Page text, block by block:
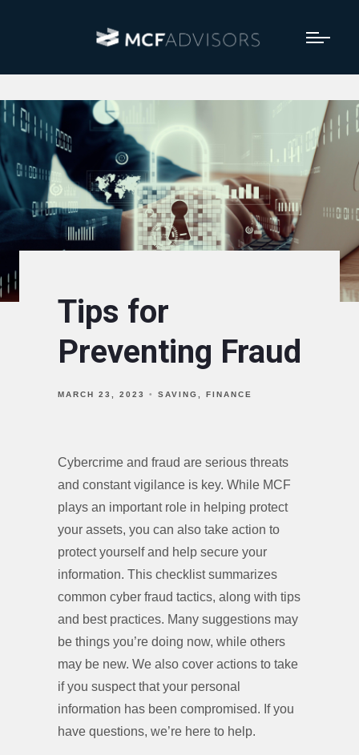
Tips for
Preventing Fraud
MARCH 23, 2023 SAVING FINANCE
Cybercrime and fraud are serious threats
and constant vigilance is key. While MCF
plays an important role in helping protect
your assets, you can also take action to
protect yourself and help secure your
information. This checklist summarizes
common cyber fraud tactics, along with tips
and best practices. Many suggestions may
be things you’re doing now, while others
may be new. We also cover actions to take
if you suspect that your personal
information has been compromised. If you
have questions, we’re here to help.